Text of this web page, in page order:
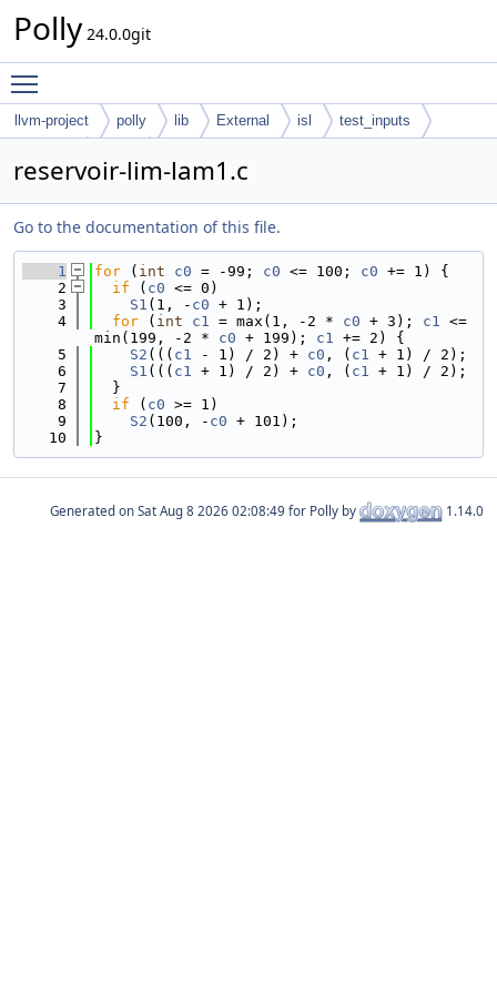
Polly 24.0.0git
llvm-project polly lib External isl
test_inputs
reservoir-lim-lam1.c
Go to the documentation of this file.
    1
for ( int c0 = -99; c0 <= 100; c0 += 1) {
    2
if ( c0 <= 0)
    3
S1 (1, - c0 + 1);
    4
for ( int c1 = max(1, -2 * c0 + 3); c1 <=
min(199, -2 * c0 + 199); c1 += 2) {
    5
S2 ((( c1 - 1) / 2) + c0 , ( c1 + 1) / 2);
    6
S1 ((( c1 + 1) / 2) + c0 , ( c1 + 1) / 2);
    7
  }
    8
if ( c0 >= 1)
    9
S2 (100, - c0 + 101);
   10
}
Generated on for Polly by 1.14.0